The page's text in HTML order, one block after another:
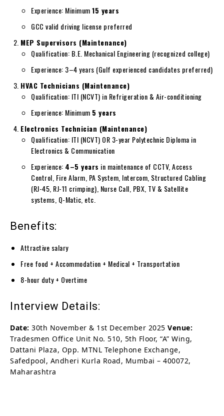
Experience: Minimum15 years
GCC valid driving license preferred
MEP Supervisors (Maintenance)
Qualification: B.E. Mechanical Engineering (recognized college)
Experience: 3–4 years (Gulf experienced candidates preferred)
HVAC Technicians (Maintenance)
Qualification: ITI (NCVT) in Refrigeration & Air-conditioning
Experience: Minimum 5 years
Electronics Technician (Maintenance)
Qualification: ITI (NCVT) OR 3-year Polytechnic Diploma in
Electronics & Communication
Experience: 4–5 years in maintenance of CCTV, Access
Control, Fire Alarm, PA System, Intercom, Structured Cabling
(RJ-45, RJ-11 crimping), Nurse Call, PBX, TV & Satellite
systems, Q-Matic, etc.
Benefits:
Attractive salary
Free food + Accommodation + Medical + Transportation
8-hour duty + Overtime
Interview Details:
Date: 30th November & 1st December 2025 Venue:
Tradesmen Office Unit No. 510, 5th Floor, “A” Wing,
Dattani Plaza, Opp. MTNL Telephone Exchange,
Safedpool, Andheri Kurla Road, Mumbai – 400072,
Maharashtra